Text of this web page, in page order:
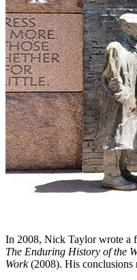
In 2008, Nick Taylor wrote a
The Enduring History of the
Work(2008). His conclusions